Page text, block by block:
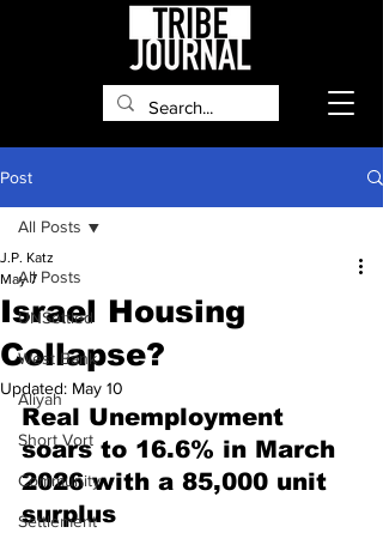
Post
All Posts
UNSettled
West Bank
Aliyah
Short Vort
Community
Settlement
All Posts
Israel Housing
Collapse?
J.P. Katz
May 7
Updated: May 10
Real Unemployment
soars to 16.6% in March
2026 with a 85,000 unit
surplus